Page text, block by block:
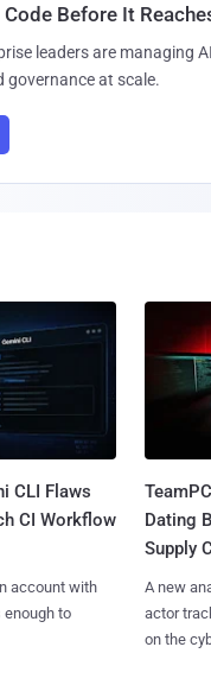
Before It
leaders are managing
governance at scale.
CLI Flaws
CI Workflow
account with
enough to
Dating
Supply
A new
actor
on the